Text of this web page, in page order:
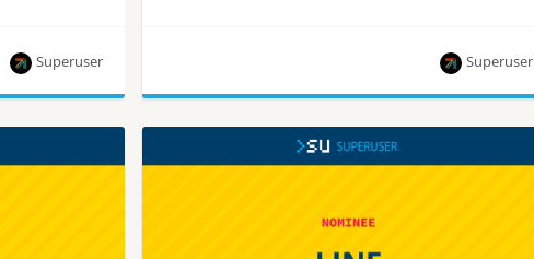
the
the 2020
by
Superuser
Trendyol Tech is one of eight nominees for the
Superuser Awards to be presented at the 2020
Open Infrastructure Summit. Rate them by
Superuser